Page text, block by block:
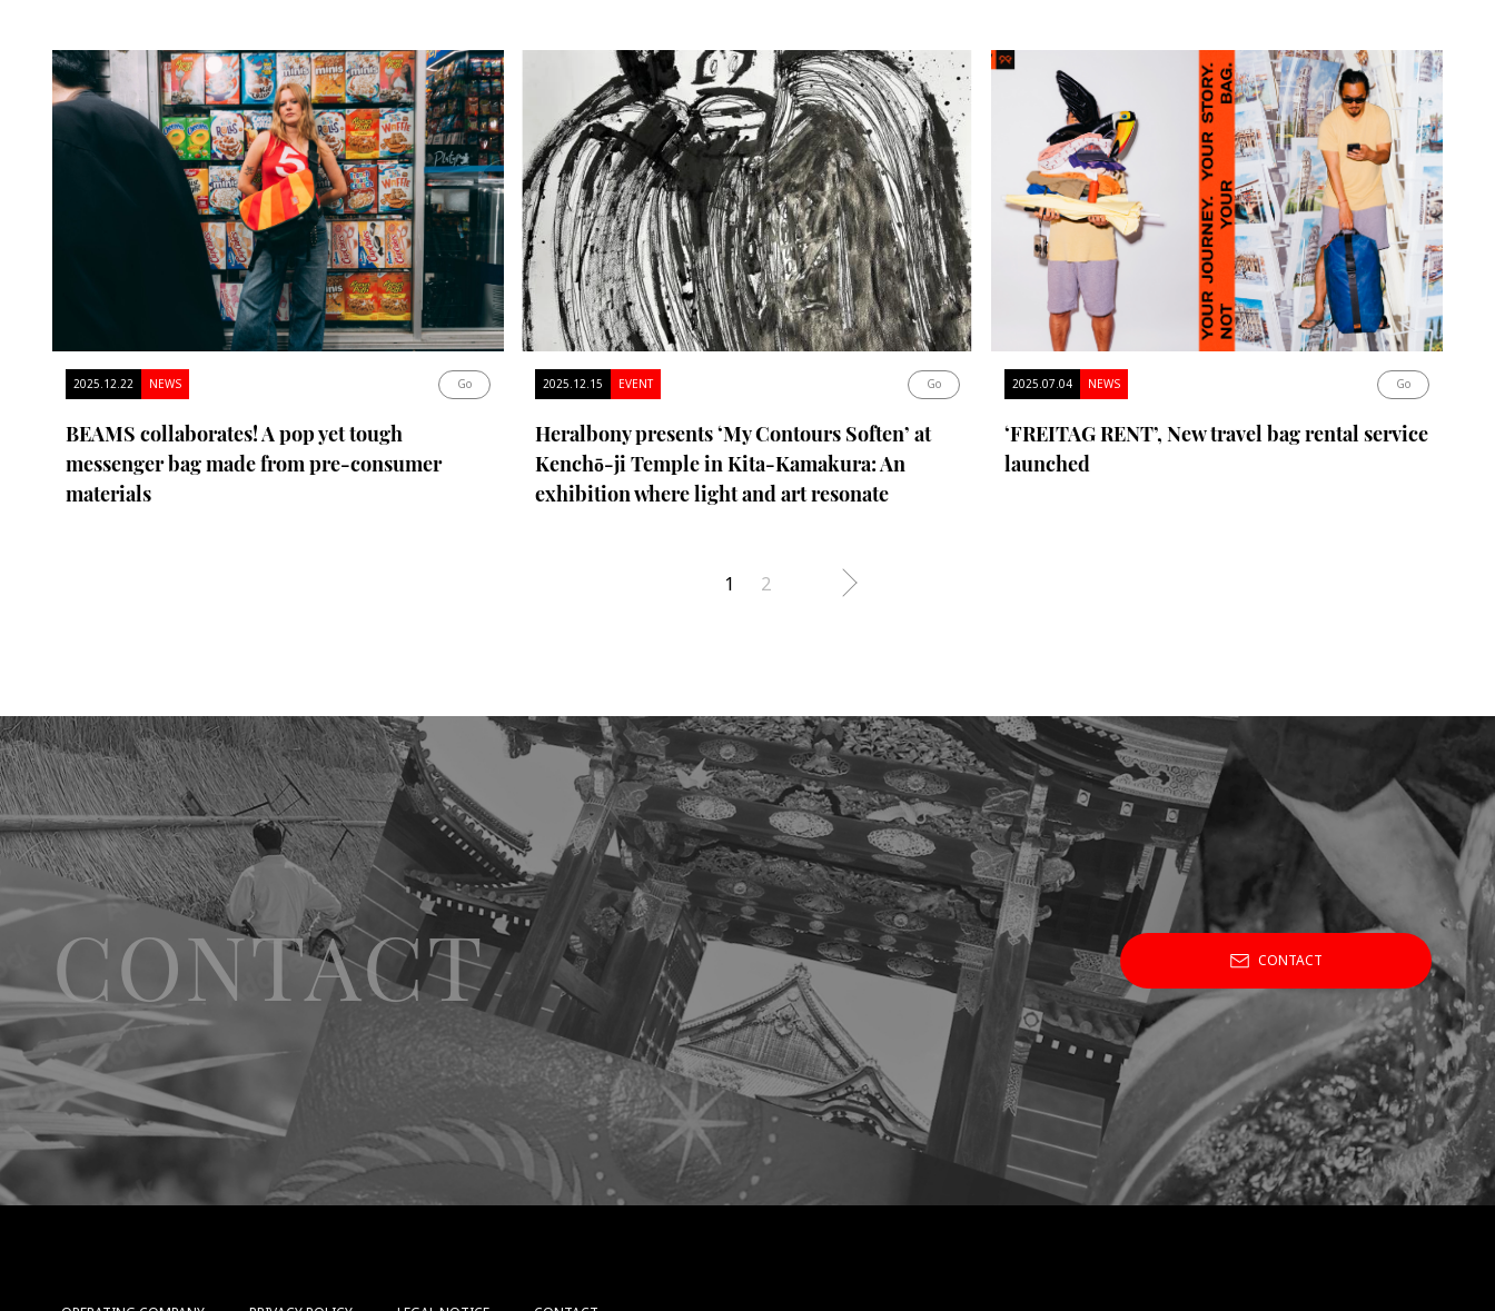
2025.12.22 NEWS Go
BEAMS collaborates! A pop yet tough
messenger bag made from pre-consumer
materials
2025.12.15 EVENT Go
Heralbony presents ‘My Contours Soften’ at
Kenchō-ji Temple in Kita-Kamakura: An
exhibition where light and art resonate
2025.07.04 NEWS Go
‘FREITAG RENT’, New travel bag rental service
launched
1 2
CONTACT CONTACT